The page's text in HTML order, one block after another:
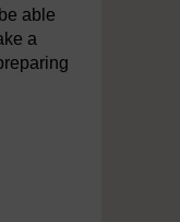
able
a